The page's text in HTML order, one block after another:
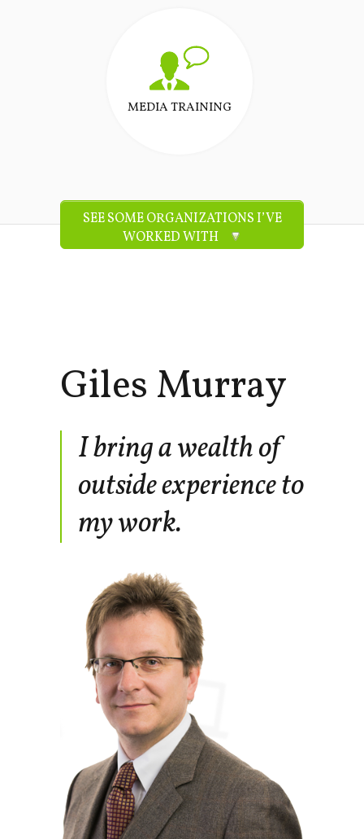
MEDIA TRAINING
SEE SOME ORGANIZATIONS I’VE
WORKED WITH
Giles Murray
I bring a wealth of
outside experience to
my work.